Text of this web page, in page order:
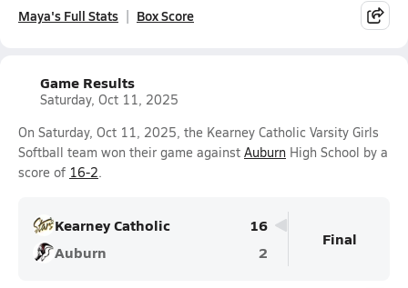
Maya's Full Stats Box Score
Game Results
Saturday, Oct 11, 2025
On Saturday, Oct 11, 2025, the Kearney Catholic Varsity Girls
Softball team won their game against Auburn High School by a
score of 16-2.
Kearney Catholic
16
Auburn
2
Final